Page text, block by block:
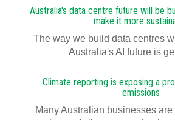
Australia's data centre future will be
make it more
The way we build data centres
Australia's AI future is
Climate reporting is exposing a
emissions
Many Australian businesses